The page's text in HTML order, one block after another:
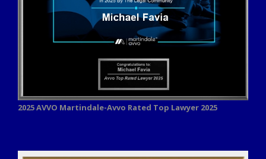
2025 AVVO Martindale-Avvo Rated Top Lawyer 2025